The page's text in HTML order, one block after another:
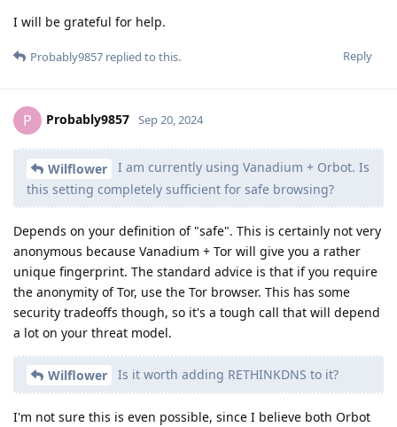
I will be grateful for help.
Reply
Probably9857 replied to this.
P Probably9857 Sep 20, 2024
Wilflower
I am currently using Vanadium + Orbot. Is
this setting completely sufficient for safe browsing?
Depends on your definition of "safe". This is certainly not very
anonymous because Vanadium + Tor will give you a rather
unique fingerprint. The standard advice is that if you require
the anonymity of Tor, use the Tor browser. This has some
security tradeoffs though, so it's a tough call that will depend
a lot on your threat model.
Wilflower Is it worth adding RETHINKDNS to it?
I'm not sure this is even possible, since I believe both Orbot